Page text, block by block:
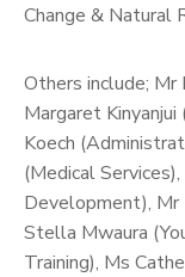
Change & Natural
Others include; Mr
Margaret
Koech
(Medical
Development), Mr
Stella Mwaura
Training), Ms